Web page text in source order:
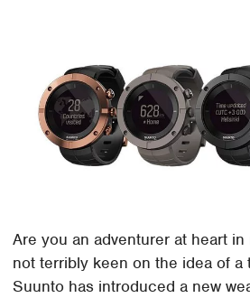
Are you an adventurer at heart
not terribly keen on the idea of a
Suunto has introduced a new